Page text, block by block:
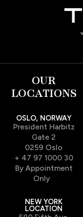
OUR
LOCATIONS
OSLO, NORWAY
President Harbitz
Gate 2
0259 Oslo
+ 47 97 1000 30
By Appointment
Only
NEW YORK
LOCATION